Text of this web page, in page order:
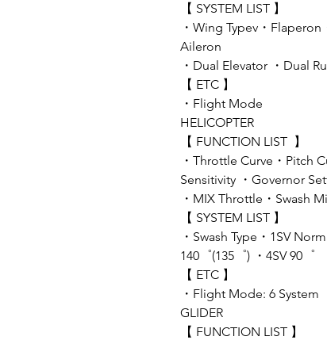
【 SYSTEM LIST 】
・Wing Typev・
Aileron
・Dual Elevator ・Dual
【 ETC 】
・Flight Mode
HELICOPTER
【 FUNCTION LIST 】
・Throttle Curve・Pitch
Sensitivity ・Governor
・MIX Throttle・Swash
【 SYSTEM LIST 】
・Swash Type・1SV
140゜(135゜) ・4SV 90゜
【 ETC 】
・Flight Mode: 6 System
GLIDER
【 FUNCTION LIST 】